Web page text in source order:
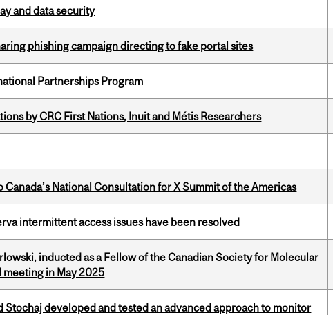
and data security
phishing campaign directing to fake portal sites
Partnerships Program
by CRC First Nations, Inuit and Métis Researchers
National Consultation for X Summit of the Americas
intermittent access issues have been resolved
inducted as a Fellow of the Canadian Society for Molecular
meeting in May 2025
Stochaj developed and tested an advanced approach to monitor